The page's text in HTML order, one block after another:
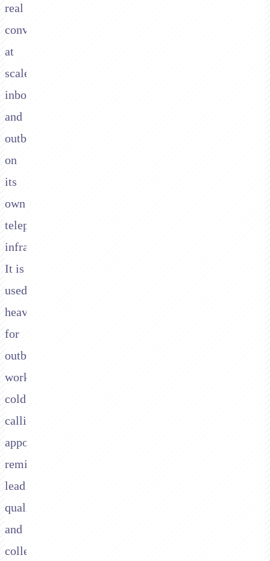
real
conversations
at
scale,
inbound
and
outbound,
on
its
own
telephony
infrastructure.
It is
used
heavily
for
outbound
work:
cold
calling,
appointment
reminders,
lead
qualification,
and
collections,